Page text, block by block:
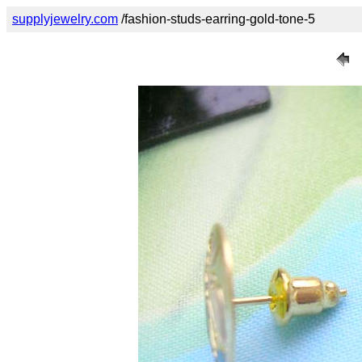
supplyjewelry.com /fashion-studs-earring-gold-tone-5